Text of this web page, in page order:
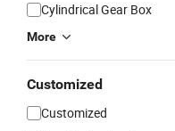
Cylindrical Gear Box
More
Customized
Customized